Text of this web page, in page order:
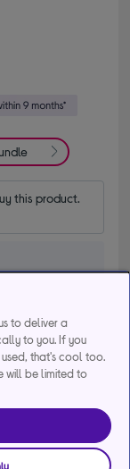
this product.
-
to deliver a
to you. If you
that's cool too.
will be limited to